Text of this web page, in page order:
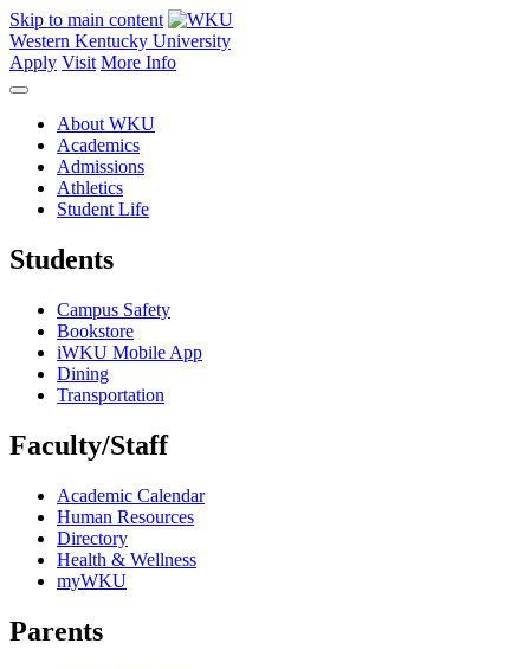
Skip to main content
Western Kentucky University
Apply Visit More Info
About WKU
Academics
Admissions
Athletics
Student Life
Students
Campus Safety
Bookstore
iWKU Mobile App
Dining
Transportation
Faculty/Staff
Academic Calendar
Human Resources
Directory
Health & Wellness
myWKU
Parents